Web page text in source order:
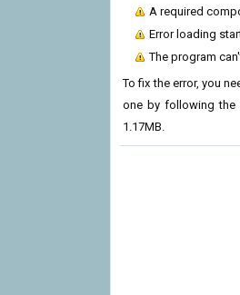
A required
Error loading
The program
To fix the error, you
one by following the
1.17MB.